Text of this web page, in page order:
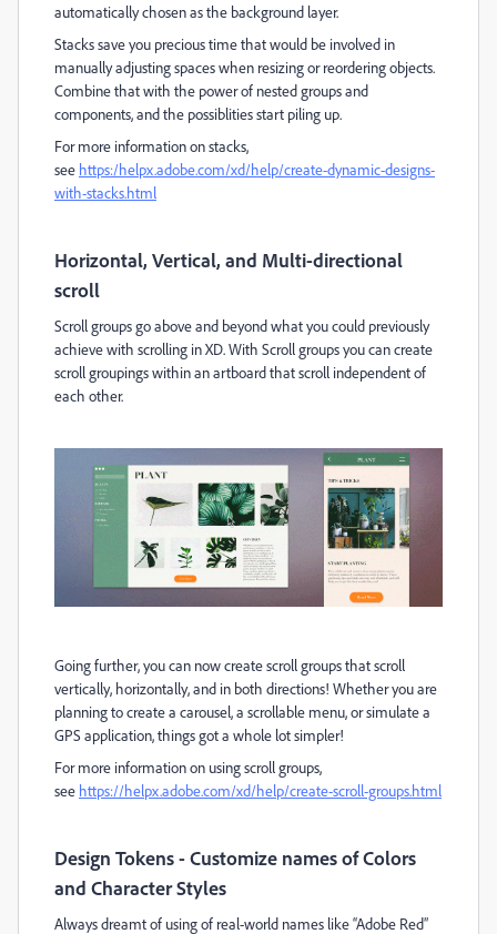
automatically chosen as the background layer.
Stacks save you precious time that would be involved in
manually adjusting spaces when resizing or reordering objects.
Combine that with the power of nested groups and
components, and the possiblities start piling up.
For more information on stacks,
see https:/helpx.adobe.com/xd/help/create-dynamic-designs-
with-stacks.html
Horizontal, Vertical, and Multi-directional
scroll
Scroll groups go above and beyond what you could previously
achieve with scrolling in XD. With Scroll groups you can create
scroll groupings within an artboard that scroll independent of
each other.
Going further, you can now create scroll groups that scroll
vertically, horizontally, and in both directions! Whether you are
planning to create a carousel, a scrollable menu, or simulate a
GPS application, things got a whole lot simpler!
For more information on using scroll groups,
see https://helpx.adobe.com/xd/help/create-scroll-groups.html
Design Tokens - Customize names of Colors
and Character Styles
Always dreamt of using of real-world names like “Adobe Red”